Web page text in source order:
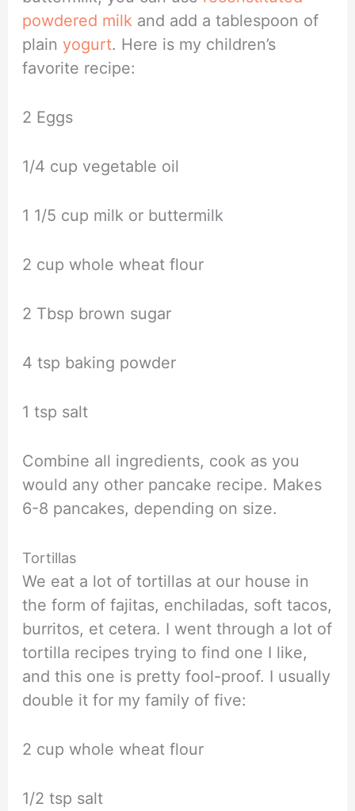
powdered milk and add a tablespoon of
plain yogurt. Here is my children’s
favorite recipe:
2 Eggs
1/4 cup vegetable oil
1 1/5 cup milk or buttermilk
2 cup whole wheat flour
2 Tbsp brown sugar
4 tsp baking powder
1 tsp salt
Combine all ingredients, cook as you
would any other pancake recipe. Makes
6-8 pancakes, depending on size.
Tortillas
We eat a lot of tortillas at our house in
the form of fajitas, enchiladas, soft tacos,
burritos, et cetera. I went through a lot of
tortilla recipes trying to find one I like,
and this one is pretty fool-proof. I usually
double it for my family of five:
2 cup whole wheat flour
1/2 tsp salt